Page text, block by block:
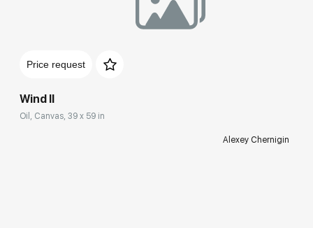
Price request
Wind II
Oil, Canvas, 39 x 59 in
Alexey Chernigin